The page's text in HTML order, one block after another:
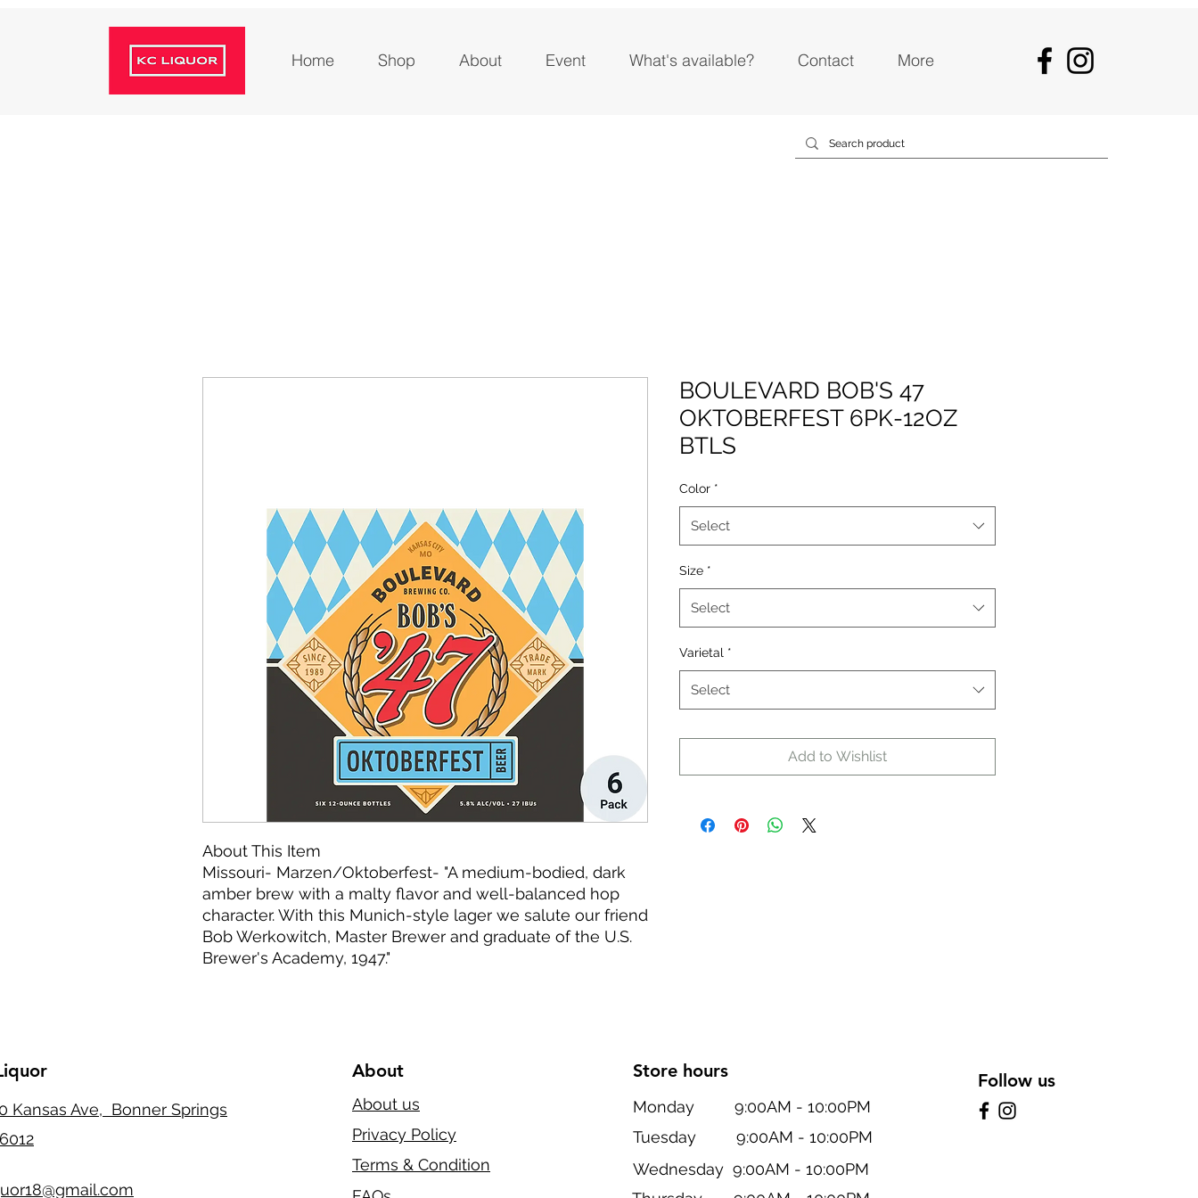
Home Shop About Event What's available? Contact More
About This Item
Missouri- Marzen/Oktoberfest- "A medium-bodied, dark
amber brew with a malty flavor and well-balanced hop
character. With this Munich-style lager we salute our friend
Bob Werkowitch, Master Brewer and graduate of the U.S.
Brewer's Academy, 1947."
BOULEVARD BOB'S 47
OKTOBERFEST 6PK-12OZ
BTLS
Color *
Select
Size *
Select
Varietal *
Select
Add to Wishlist
Kansas Ave, Bonner Springs
About
About us
Privacy Policy
Terms & Condition
Store hours
Monday 9:00AM - 10:00PM
Tuesday 9:00AM - 10:00PM
Wednesday 9:00AM - 10:00PM
Follow us